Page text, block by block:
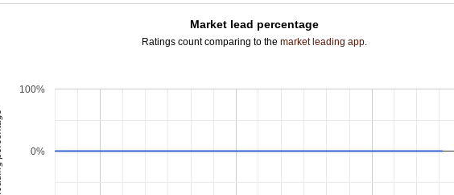
Market lead percentage
Ratings count comparing to themarket leading app.
0%
100%